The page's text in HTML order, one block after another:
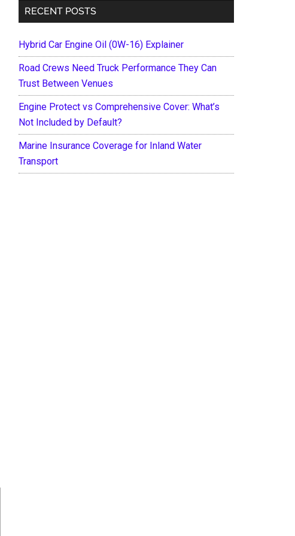
RECENT POSTS
Hybrid Car Engine Oil (0W-16) Explainer
Road Crews Need Truck Performance They Can
Trust Between Venues
Engine Protect vs Comprehensive Cover: What’s
Not Included by Default?
Marine Insurance Coverage for Inland Water
Transport